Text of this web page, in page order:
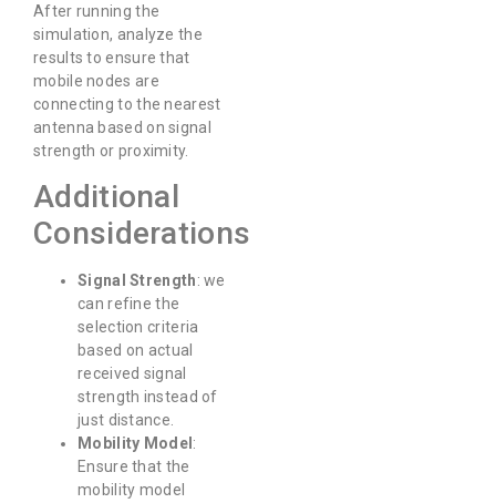
After running the
simulation, analyze the
results to ensure that
mobile nodes are
connecting to the nearest
antenna based on signal
strength or proximity.
Additional
Considerations
Signal Strength: we
can refine the
selection criteria
based on actual
received signal
strength instead of
just distance.
Mobility Model :
Ensure that the
mobility model